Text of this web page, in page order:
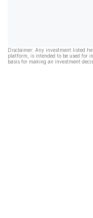
Disclaimer: Any investment listed
platform, is intended to be used for
basis for making an investment